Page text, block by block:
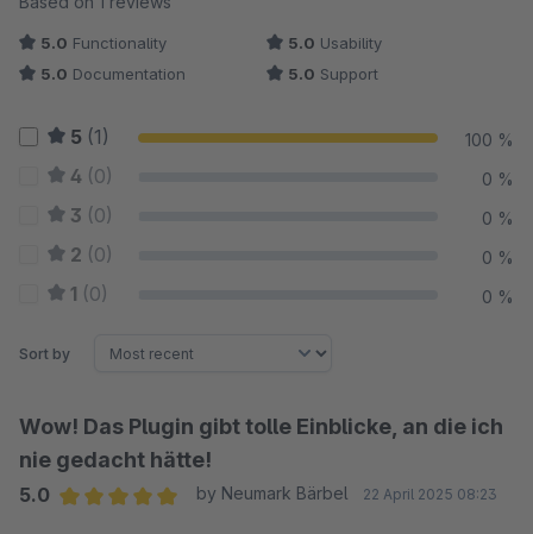
5.0 Functionality 5.0 Usability
5.0 Documentation 5.0 Support
5 (1) 100 %
4 (0) 0 %
3 (0) 0 %
2 (0) 0 %
1 (0) 0 %
Sort by
Wow! Das Plugin gibt tolle Einblicke, an die ich
nie gedacht hätte!
5.0
by Neumark Bärbel 22 April 2025 08:23